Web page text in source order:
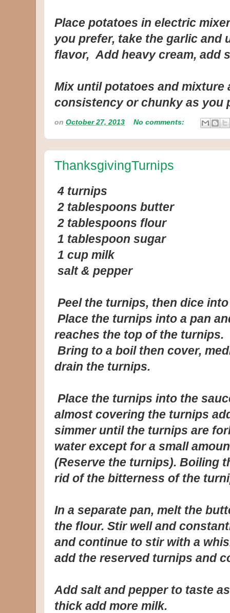
Place potatoes in electric
you prefer, take the garlic and
flavor, Add heavy cream, add
Mix until potatoes and mixture
consistency or chunky as you
on October 27, 2013 No comments:
ThanksgivingTurnips
4 turnips
2 tablespoons butter
2 tablespoons flour
1 tablespoon sugar
1 cup milk
salt & pepper
Peel the turnips, then dice
Place the turnips into a pan
reaches the top of the turnips.
Bring to a boil then cover,
drain the turnips.
Place the turnips into the
almost covering the turnips
simmer until the turnips are
water except for a small
(Reserve the turnips). Boiling
rid of the bitterness of the
In a separate pan, melt the
the flour. Stir well and
and continue to stir with a
add the reserved turnips and
Add salt and pepper to taste
thick add more milk.